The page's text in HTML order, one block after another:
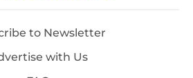
to Newsletter
with Us